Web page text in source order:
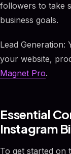
followers to take
business goals.
Lead Generation:
your website,
Magnet Pro.
Essential
Instagram
To get started on